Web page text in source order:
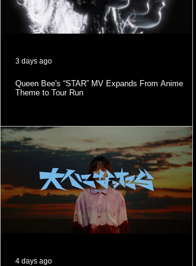
Queen Bee's “STAR” MV Expands From Anime
Theme to Tour Run
3 days ago
4 days ago